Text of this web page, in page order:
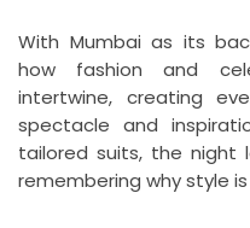
With Mumbai as its
how fashion and
intertwine, creating
spectacle and
tailored suits, the night
remembering why style